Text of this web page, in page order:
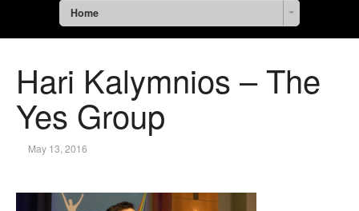
Home
Hari Kalymnios – The
Yes Group
May 13, 2016